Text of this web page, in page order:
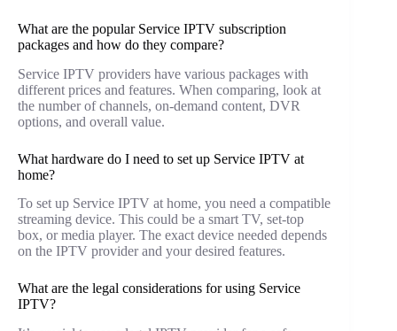
What are the popular Service IPTV subscription
packages and how do they compare?
Service IPTV providers have various packages with
different prices and features. When comparing, look at
the number of channels, on-demand content, DVR
options, and overall value.
What hardware do I need to set up Service IPTV at
home?
To set up Service IPTV at home, you need a compatible
streaming device. This could be a smart TV, set-top
box, or media player. The exact device needed depends
on the IPTV provider and your desired features.
What are the legal considerations for using Service
IPTV?